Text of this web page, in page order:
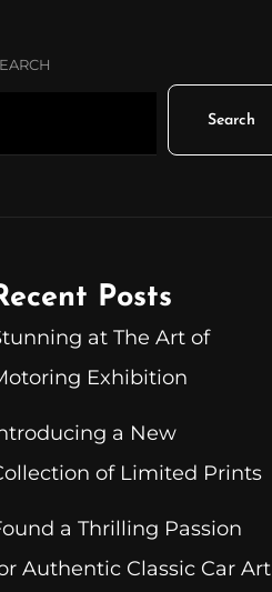
Search
Posts
at The Art of
Exhibition
a New
of Limited Prints
a Thrilling Passion
Authentic Classic Car Art